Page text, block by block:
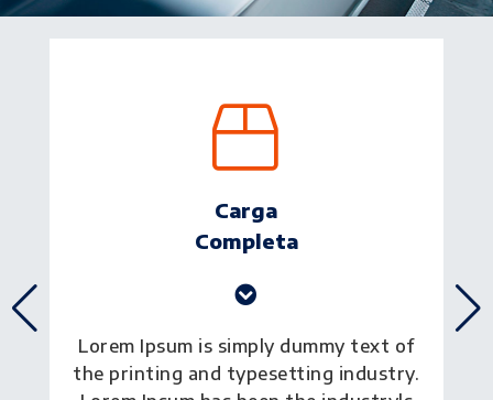
Transporte
Aéreo
Lorem Ipsum is simply dummy text of
the printing and typesetting industry.